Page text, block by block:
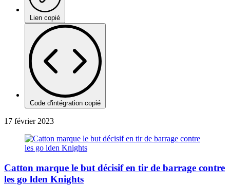
Lien copié
Code d'intégration copié
17 février 2023
Catton marque le but décisif en tir de barrage contre
les go lden Knights